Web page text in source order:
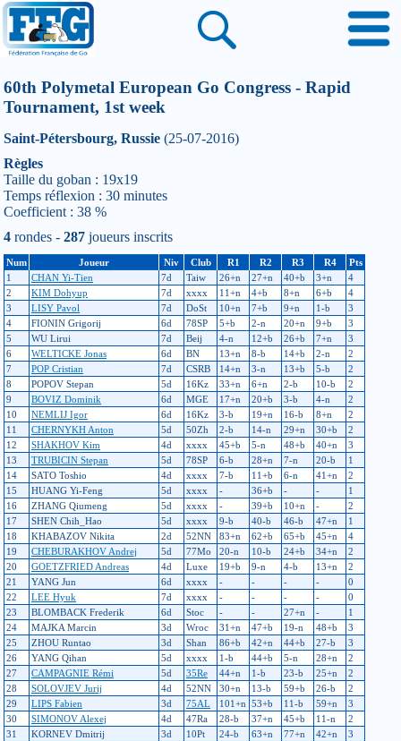
60th Polymetal European Go Congress - Rapid
Tournament, 1st week
Saint-Pétersbourg, Russie (25-07-2016)
Règles
Taille du goban : 19x19
Temps réflexion : 30 minutes
Coefficient : 38 %
4 rondes - 287 joueurs inscrits
Num Joueur Niv Club R1 R2 R3 R4
Pts
1
CHAN Yi-Tien 7d Taiw 26+n 27+n 40+b 3+n
4
2
KIM Dohyup 7d xxxx 11+n 4+b 8+n 6+b
4
3
LISY Pavol 7d DoSt 10+n 7+b 9+n 1-b
3
4
FIONIN Grigorij 6d 78SP 5+b 2-n 20+n 9+b
3
5
WU Lirui 7d Beij 4-n 12+b 26+b 7+n
3
6
WELTICKE Jonas 6d BN 13+n 8-b 14+b 2-n
2
7
POP Cristian 7d CSRB 14+n 3-n 13+b 5-b
2
8
POPOV Stepan 5d 16Kz 33+n 6+n 2-b 10-b
2
9
BOVIZ Dominik 6d MGE 17+n 20+b 3-b 4-n
2
10
NEMLIJ Igor 6d 16Kz 3-b 19+n 16-b 8+n
2
11
CHERNYKH Anton 5d 50Zh 2-b 14-n 29+n 30+b
2
12
SHAKHOV Kim 4d xxxx 45+b 5-n 48+b 40+n
3
13
TRUBICIN Stepan 5d 78SP 6-b 28+n 7-n 20-b
1
14
SATO Toshio 4d xxxx 7-b 11+b 6-n 41+n
2
15
HUANG Yi-Feng 5d xxxx - 36+b - -
1
16
ZHANG Qiumeng 5d xxxx - 39+b 10+n -
2
17
SHEN Chih_Hao 5d xxxx 9-b 40-b 46-b 47+n
1
18
KHABAZOV Nikita 2d 52NN 83+n 62+b 65+b 45+n
4
19
CHEBURAKHOV Andrej 5d 77Mo 20-n 10-b 24+b 34+n
2
20
GOETZFRIED Andreas 4d Luxe 19+b 9-n 4-b 13+n
2
21
YANG Jun 6d xxxx - - - -
0
22
LEE Hyuk 7d xxxx - - - -
0
23
BLOMBACK Frederik 6d Stoc - - 27+n -
1
24
MAJKA Marcin 3d Wroc 31+n 47+b 19-n 48+b
3
25
ZHOU Runtao 3d Shan 86+b 42+n 44+b 27-b
3
26
YANG Qihan 5d xxxx 1-b 44+b 5-n 28+n
2
27
CAMPAGNIE Rémi 5d 35Re 44+n 1-b 23-b 25+n
2
28
SOLOVJEV Jurij 4d 52NN 30+n 13-b 59+b 26-b
2
29
LIPS Fabien 3d 75AL 101+n 53+b 11-b 59+n
3
30
SIMONOV Alexej 4d 47Ra 28-b 37+n 45+b 11-n
2
31
KORNEV Dmitrij 3d 10Pt 24-b 63+n 77+n 42+n
3